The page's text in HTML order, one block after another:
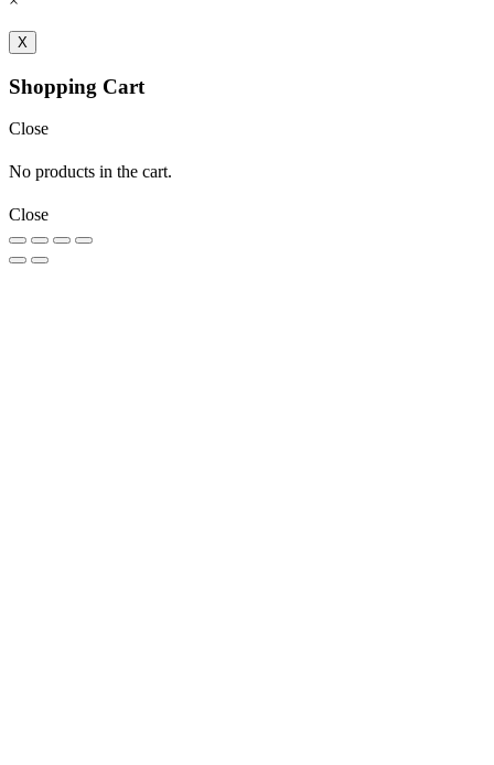
X
Shopping Cart
Close
No products in the cart.
Close